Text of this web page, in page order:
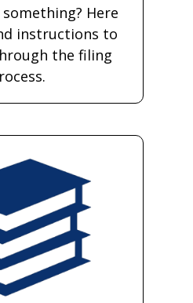
Here
instructions to
the filing